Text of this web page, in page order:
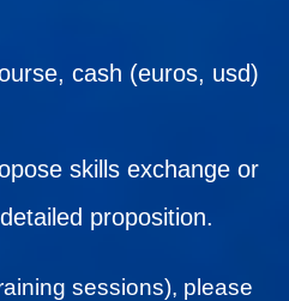
cash (euros, usd)
skills exchange or
proposition.
sessions), please